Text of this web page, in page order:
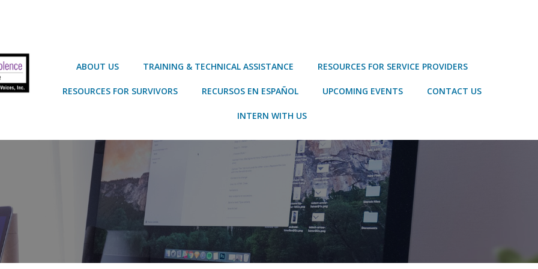
ABOUT US TRAINING & TECHNICAL ASSISTANCE RESOURCES FOR SERVICE PROVIDERS
RESOURCES FOR SURVIVORS RECURSOS EN ESPAÑOL UPCOMING EVENTS CONTACT US
INTERN WITH US